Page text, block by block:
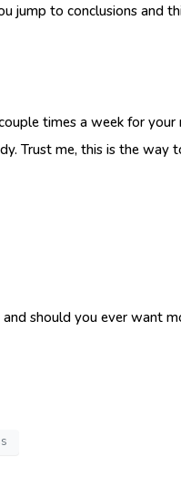
jump to conclusions and
times a week for
Trust me, this is the way
should you ever want